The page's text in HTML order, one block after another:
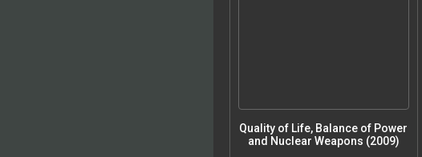
Quality of Life, Balance of Power
and Nuclear Weapons (2009)